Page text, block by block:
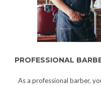
PROFESSIONAL
As a professional barber,